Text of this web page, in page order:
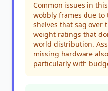
Common issues in
wobbly frames due
shelves that sag over
weight ratings that
world distribution.
missing hardware
particularly with